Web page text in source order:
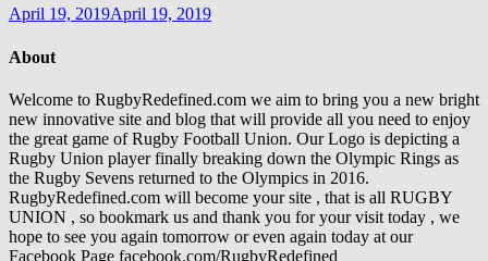
April 19, 2019April 19, 2019
About
Welcome to RugbyRedefined.com we aim to bring you a new bright
new innovative site and blog that will provide all you need to enjoy
the great game of Rugby Football Union. Our Logo is depicting a
Rugby Union player finally breaking down the Olympic Rings as
the Rugby Sevens returned to the Olympics in 2016.
RugbyRedefined.com will become your site , that is all RUGBY
UNION , so bookmark us and thank you for your visit today , we
hope to see you again tomorrow or even again today at our
Facebook Page facebook.com/RugbyRedefined